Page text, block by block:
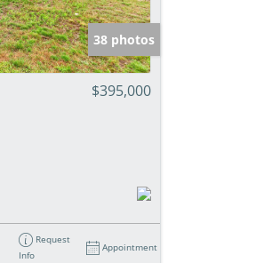
38 photos
$395,000
Request
Info
Appointment